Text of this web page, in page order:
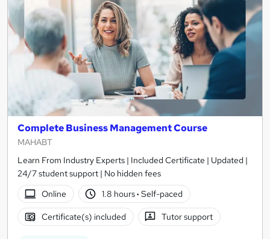
Complete Business Management Course
MAHABT
Learn From Industry Experts | Included Certificate | Updated |
24/7 student support | No hidden fees
Online
1.8 hours· Self-paced
Certificate(s) included Tutor support